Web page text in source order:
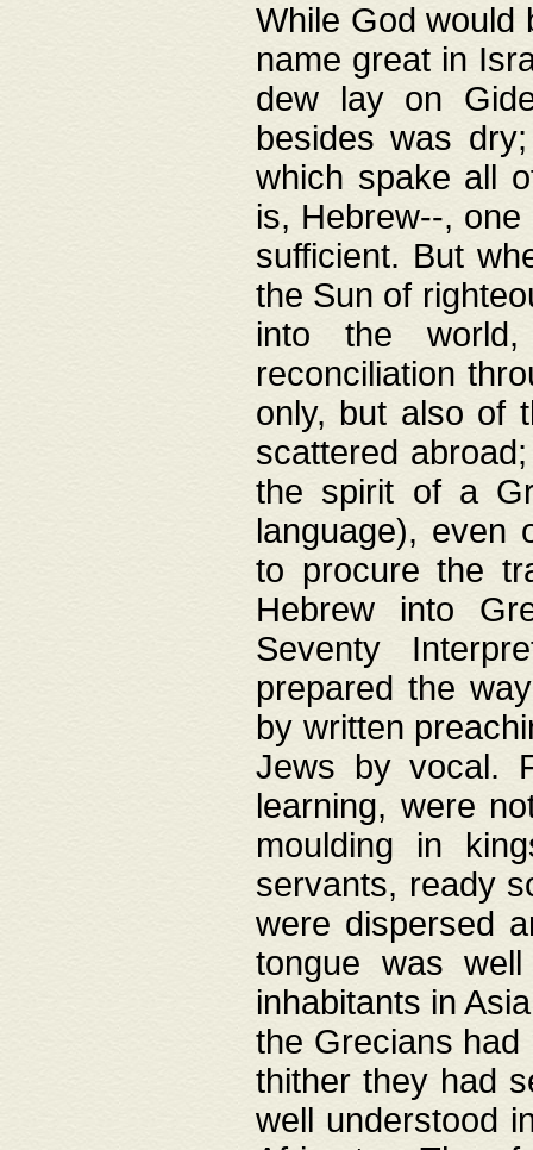
While God would
name great in
dew lay on
besides was
which spake all
is, Hebrew--,
sufficient. But
the Sun of
into the
reconciliation
only, but also of
scattered
the spirit of a
language), even
to procure the
Hebrew into
Seventy
prepared the
by written
Jews by vocal.
learning, were
moulding in
servants, ready
were dispersed
tongue was
inhabitants in
the Grecians
thither they had
well understood